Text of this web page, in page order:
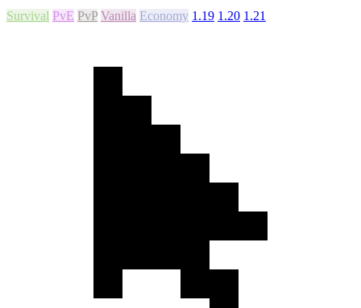
Survival PvE PvP Vanilla Economy 1.19 1.20 1.21